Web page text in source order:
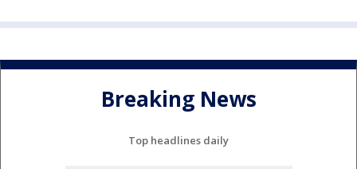
Breaking News
Top headlines daily